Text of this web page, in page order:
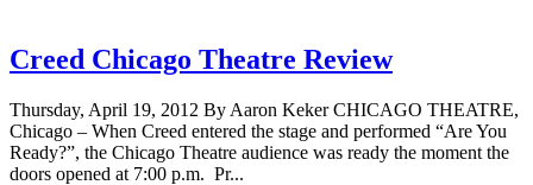
Creed Chicago Theatre Review
Thursday, April 19, 2012 By Aaron Keker CHICAGO THEATRE,
Chicago – When Creed entered the stage and performed “Are You
Ready?”, the Chicago Theatre audience was ready the moment the
doors opened at 7:00 p.m. Pr...